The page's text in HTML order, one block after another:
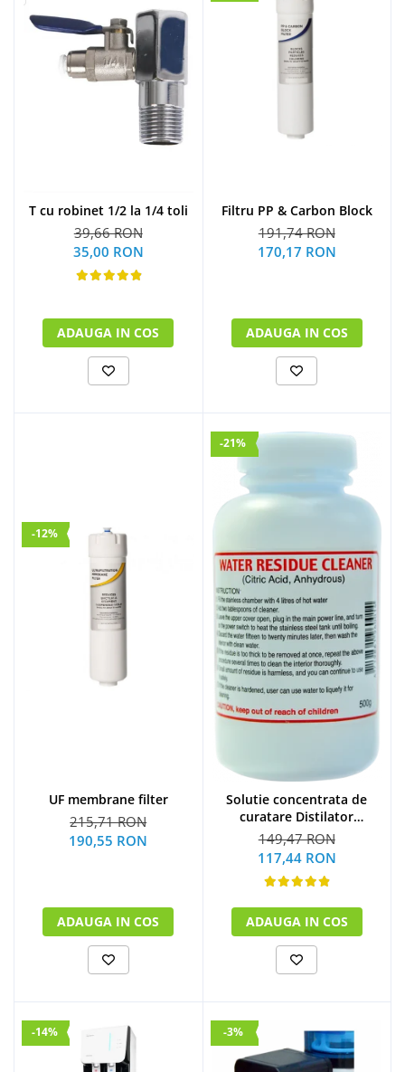
T cu robinet 1/2 la 1/4 toli
39,66 RON
35,00 RON
ADAUGA IN COS
Filtru PP & Carbon Block
191,74 RON
170,17 RON
ADAUGA IN COS
-12%
UF membrane filter
215,71 RON
190,55 RON
ADAUGA IN COS
-21%
Solutie concentrata de
curatare Distilator
MegaHome 500 g
149,47 RON
117,44 RON
ADAUGA IN COS
-14% -3%